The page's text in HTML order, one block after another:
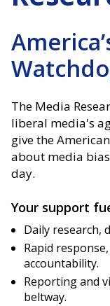
The Media
liberal media's
give the
about media
day.
Your support
Daily research,
Rapid
accountability.
Reporting and
beltway.